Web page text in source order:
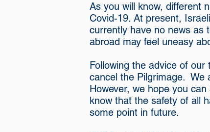
As you will know, different
Covid-19. At present,
currently have no news as
abroad may feel uneasy
Following the advice of
cancel the Pilgrimage. We
However, we hope you
know that the safety of all
some point in future.